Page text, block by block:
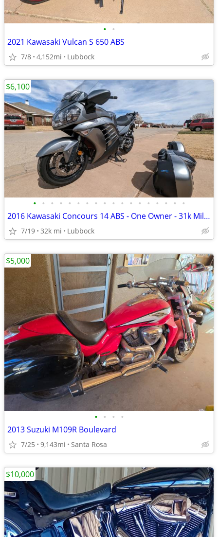
• •
2021 Kawasaki Vulcan S 650 ABS
7/8 4,152mi Lubbock
• • • • • • • • • • • • • • • • • •
2016 Kawasaki Concours 14 ABS - One Owner - 31k Miles - Meticulously M
7/19 32k mi Lubbock
$6,100
• • • •
2013 Suzuki M109R Boulevard
7/25 9,143mi Santa Rosa
$5,000
$10,000